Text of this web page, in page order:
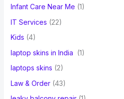
Infant Care Near Me (1)
IT Services (22)
Kids (4)
laptop skins in India
(1)
laptops skins (2)
Law & Order(43)